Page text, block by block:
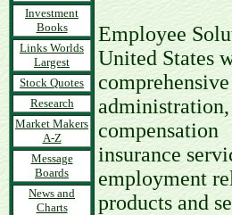
Investment
Books
Links Worlds
Largest
Stock Quotes
Research
Market Makers
A-Z
Message
Boards
News and
Charts
Employee
United States
compensation
insurance
employment
products and